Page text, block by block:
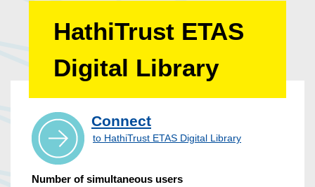
HathiTrust ETAS
Digital Library
Connect
to HathiTrust ETAS Digital Library
Number of simultaneous users